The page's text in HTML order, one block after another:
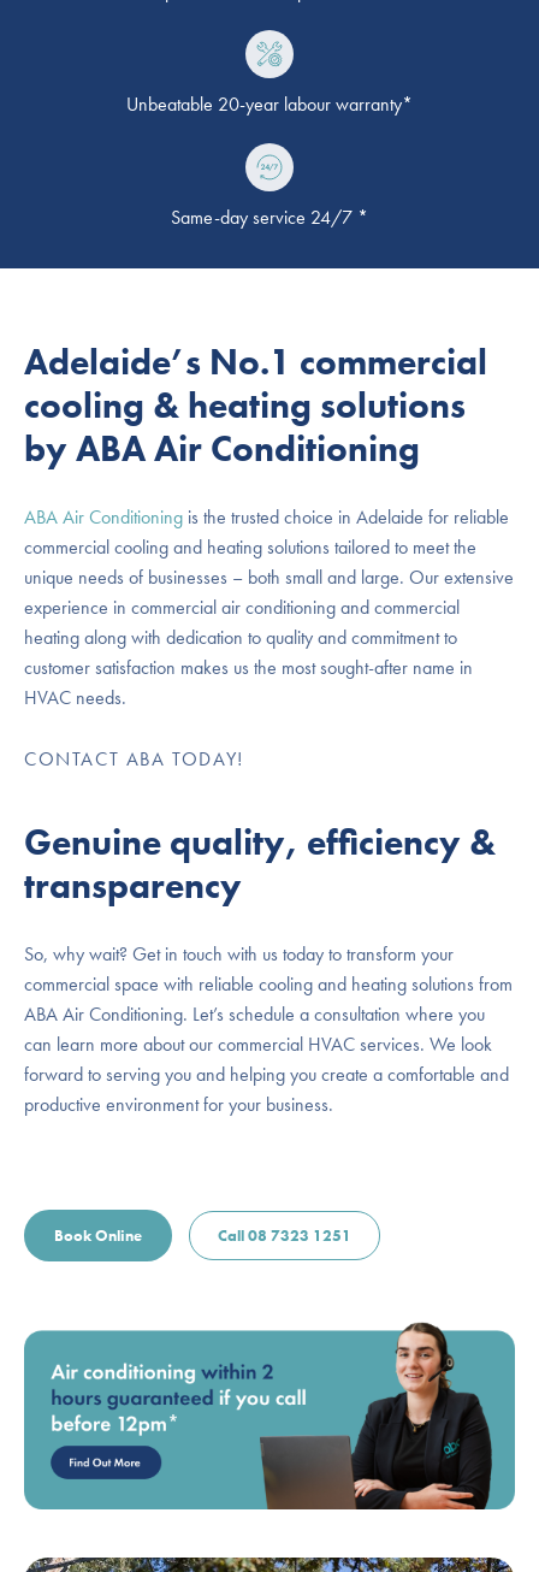
Unbeatable 20-year labour warranty*
Same-day service 24/7 *
Adelaide’s No.1 commercial
cooling & heating solutions
by ABA Air Conditioning
ABA Air Conditioning is the trusted choice in Adelaide for reliable
commercial cooling and heating solutions tailored to meet the
unique needs of businesses – both small and large. Our extensive
experience in commercial air conditioning and commercial
heating along with dedication to quality and commitment to
customer satisfaction makes us the most sought-after name in
HVAC needs.
CONTACT ABA TODAY!
Genuine quality, efficiency &
transparency
So, why wait? Get in touch with us today to transform your
commercial space with reliable cooling and heating solutions from
ABA Air Conditioning. Let’s schedule a consultation where you
can learn more about our commercial HVAC services. We look
forward to serving you and helping you create a comfortable and
productive environment for your business.
Book Online Call 08 7323 1251